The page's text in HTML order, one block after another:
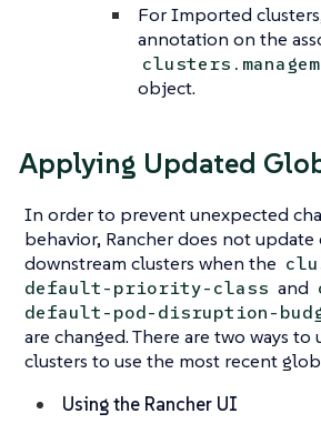
For Imported
annotation on the
object.
Applying Updated
In order to prevent unexpected
behavior, Rancher does not update
downstream clusters when the
default-priority-class and
default-pod-disruption-
are changed. There are two ways to
clusters to use the most recent
Using the Rancher UI